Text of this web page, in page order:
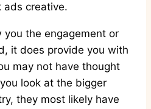
ads creative.
you the engagement or
it does provide you with
may not have thought
look at the bigger
they most likely have